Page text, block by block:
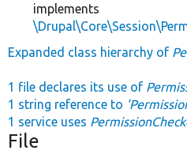
implements
Expanded class hierarchy of
1 file declares its use of
1 string reference to
1 service uses
File